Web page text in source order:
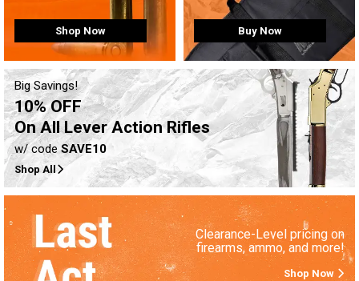
Shop Now Buy Now
Big Savings!
10% OFF
On All Lever Action Rifles
w/ code SAVE10
Shop All
Clearance-Level pricing on
firearms, ammo, and more!
Shop Now